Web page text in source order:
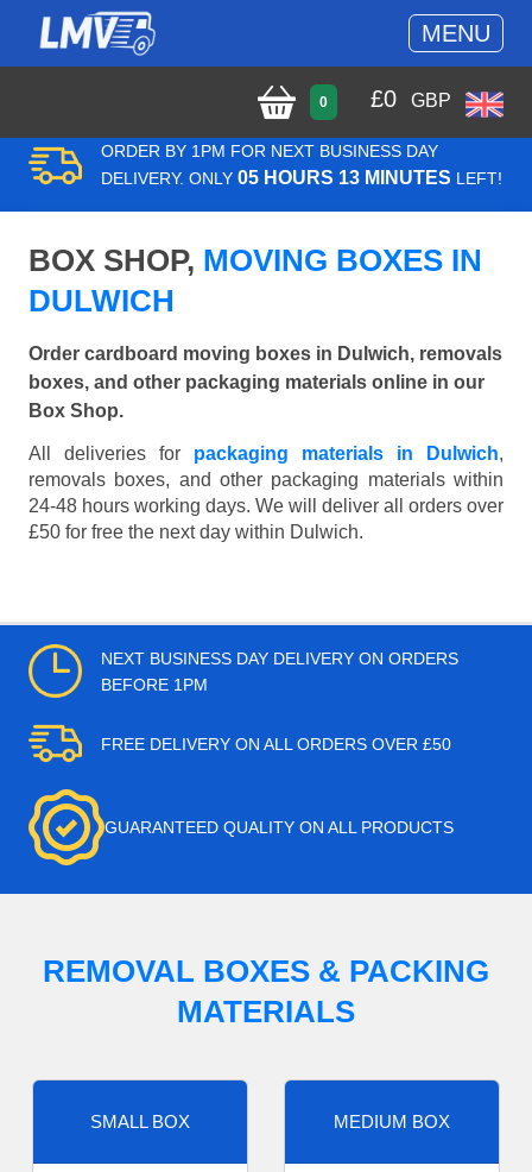
MENU
0 £0 GBP
ORDER BY 1PM FOR NEXT BUSINESS DAY
DELIVERY. ONLY 05 HOURS 13 MINUTES LEFT!
BOX SHOP, MOVING BOXES IN
DULWICH
Order cardboard moving boxes in Dulwich, removals
boxes, and other packaging materials online in our
Box Shop.
All deliveries for packaging materials in Dulwich,
removals boxes, and other packaging materials within
24-48 hours working days. We will deliver all orders over
£50 for free the next day within Dulwich.
NEXT BUSINESS DAY DELIVERY ON ORDERS
BEFORE 1PM
FREE DELIVERY ON ALL ORDERS OVER £50
GUARANTEED QUALITY ON ALL PRODUCTS
REMOVAL BOXES & PACKING
MATERIALS
SMALL BOX MEDIUM BOX